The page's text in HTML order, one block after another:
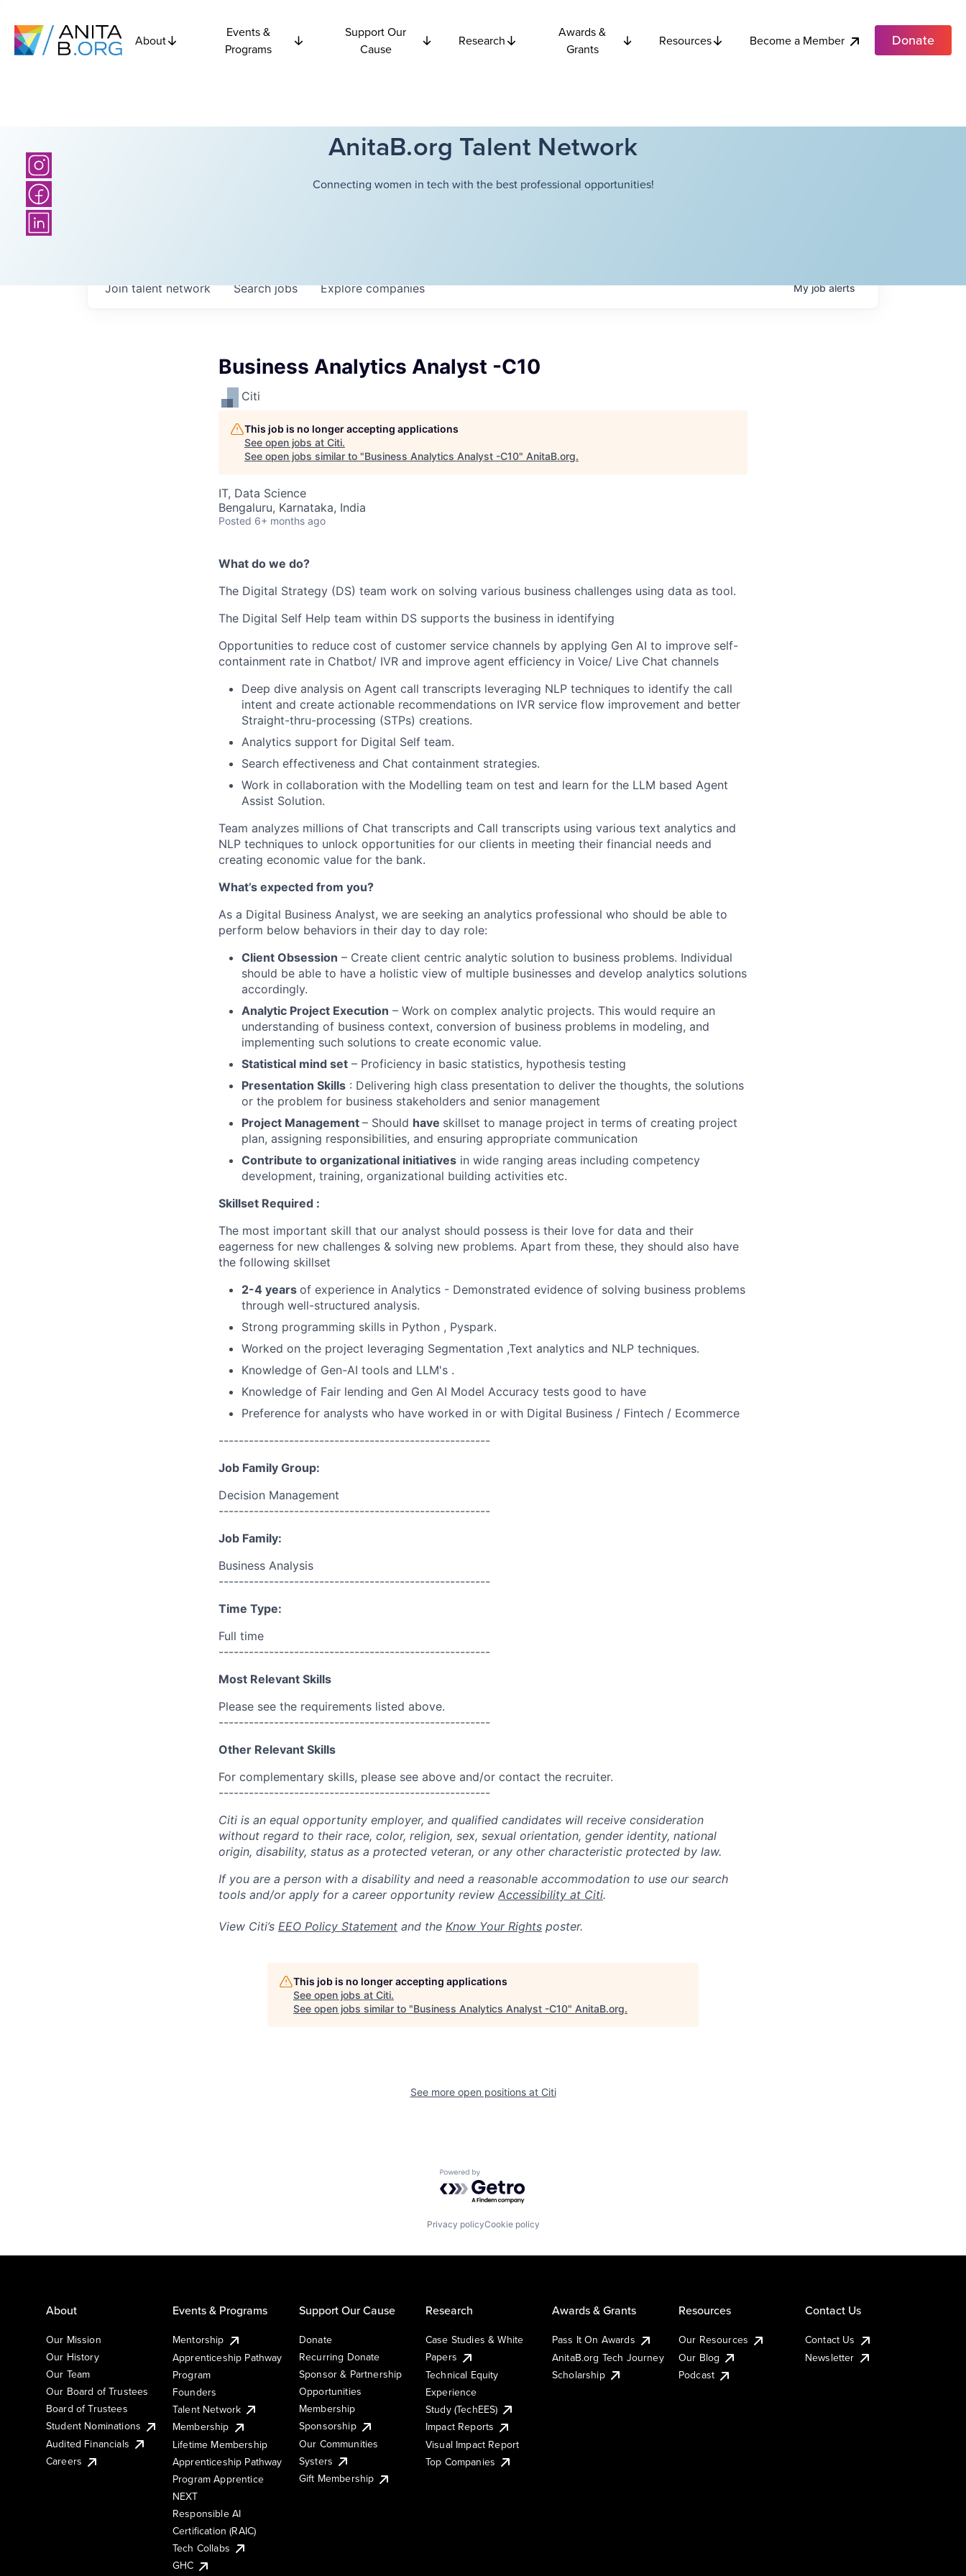
About
Events &
Programs
Support Our
Cause
Research
Awards &
Grants
Resources Become a Member Donate
AnitaB.org Talent Network
Connecting women in tech with the best professional opportunities!
Searchjobs Explorecompanies
Join talent network Myjobalerts
Business Analytics Analyst -C10
Citi
This job is no longer accepting applications
See open jobs at Citi.
See open jobs similar to "Business Analytics Analyst -C10" AnitaB.org.
IT, Data Science
Bengaluru, Karnataka, India
Posted 6+ months ago
What do we do?
The Digital Strategy (DS) team work on solving various business challenges using data as tool.
The Digital Self Help team within DS supports the business in identifying
Opportunities to reduce cost of customer service channels by applying Gen AI to improve self-
containment rate in Chatbot/ IVR and improve agent efficiency in Voice/ Live Chat channels
Deep dive analysis on Agent call transcripts leveraging NLP techniques to identify the call
intent and create actionable recommendations on IVR service flow improvement and better
Straight-thru-processing (STPs) creations.
Analytics support for Digital Self team.
Search effectiveness and Chat containment strategies.
Work in collaboration with the Modelling team on test and learn for the LLM based Agent
Assist Solution.
Team analyzes millions of Chat transcripts and Call transcripts using various text analytics and
NLP techniques to unlock opportunities for our clients in meeting their financial needs and
creating economic value for the bank.
What’s expected from you?
As a Digital Business Analyst, we are seeking an analytics professional who should be able to
perform below behaviors in their day to day role:
Client Obsession – Create client centric analytic solution to business problems. Individual
should be able to have a holistic view of multiple businesses and develop analytics solutions
accordingly.
Analytic Project Execution – Work on complex analytic projects. This would require an
understanding of business context, conversion of business problems in modeling, and
implementing such solutions to create economic value.
Statistical mind set – Proficiency in basic statistics, hypothesis testing
Presentation Skills : Delivering high class presentation to deliver the thoughts, the solutions
or the problem for business stakeholders and senior management
Project Management – Should have skillset to manage project in terms of creating project
plan, assigning responsibilities, and ensuring appropriate communication
Contribute to organizational initiatives in wide ranging areas including competency
development, training, organizational building activities etc.
Skillset Required :
The most important skill that our analyst should possess is their love for data and their
eagerness for new challenges & solving new problems. Apart from these, they should also have
the following skillset
2-4 years of experience in Analytics - Demonstrated evidence of solving business problems
through well-structured analysis.
Strong programming skills in Python , Pyspark.
Worked on the project leveraging Segmentation ,Text analytics and NLP techniques.
Knowledge of Gen-AI tools and LLM's .
Knowledge of Fair lending and Gen AI Model Accuracy tests good to have
Preference for analysts who have worked in or with Digital Business / Fintech / Ecommerce
------------------------------------------------------
Job Family Group:
Decision Management
------------------------------------------------------
Job Family:
Business Analysis
------------------------------------------------------
Time Type:
Full time
------------------------------------------------------
Most Relevant Skills
Please see the requirements listed above.
------------------------------------------------------
Other Relevant Skills
For complementary skills, please see above and/or contact the recruiter.
------------------------------------------------------
Citi is an equal opportunity employer, and qualified candidates will receive consideration
without regard to their race, color, religion, sex, sexual orientation, gender identity, national
origin, disability, status as a protected veteran, or any other characteristic protected by law.
If you are a person with a disability and need a reasonable accommodation to use our search
tools and/or apply for a career opportunity review Accessibility at Citi.
View Citi’s EEO Policy Statement and the Know Your Rights poster.
This job is no longer accepting applications
See open jobs at Citi.
See open jobs similar to "Business Analytics Analyst -C10" AnitaB.org.
See more open positions at Citi
Powered by Getro.com
Privacy policyCookie policy
About
Our Mission
Our History
Our Team
Our Board of Trustees
Board of Trustees
Student Nominations
Audited Financials
Careers
Events & Programs
Mentorship
Apprenticeship Pathway
Program
Founders
Talent Network
Membership
Lifetime Membership
Apprenticeship Pathway
Program Apprentice
NEXT
Responsible AI
Certification (RAIC)
Tech Collabs
GHC
Support Our Cause
Donate
Recurring Donate
Sponsor & Partnership
Opportunities
Membership
Sponsorship
Our Communities
Systers
Gift Membership
Research
Case Studies & White
Papers
Technical Equity
Experience
Study (TechEES)
Impact Reports
Visual Impact Report
Top Companies
Awards & Grants
Pass It On Awards
AnitaB.org Tech Journey
Scholarship
Resources
Our Resources
Our Blog
Podcast
Contact Us
Contact Us
Newsletter